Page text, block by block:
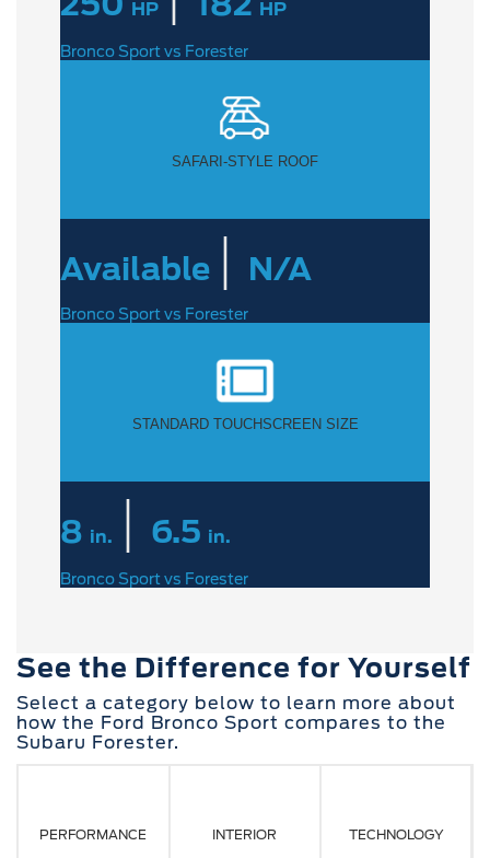
HP HP
Bronco Sport vs Forester
SAFARI-STYLE ROOF
Available | N/A
Bronco Sport vs Forester
STANDARD TOUCHSCREEN SIZE
8 in. | 6.5 in.
Bronco Sport vs Forester
See the Difference for Yourself
Select a category below to learn more about
how the Ford Bronco Sport compares to the
Subaru Forester.
PERFORMANCE INTERIOR TECHNOLOGY